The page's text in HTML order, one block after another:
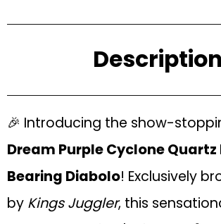
Description
🎉 Introducing the show-
Dream Purple Cyclone Quartz
Bearing Diabolo! Exclusively
by Kings Juggler, this